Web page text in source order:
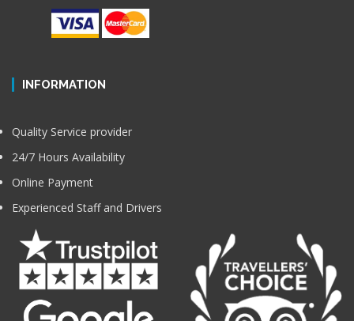
INFORMATION
Quality Service provider
24/7 Hours Availability
Online Payment
Experienced Staff and Drivers